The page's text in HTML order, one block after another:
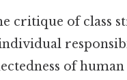
critique of class
of